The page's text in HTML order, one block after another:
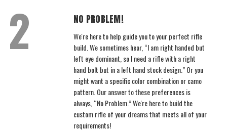
NO PROBLEM!
We're here to help guide you to your perfect rifle
build. We sometimes hear, “I am right handed but
left eye dominant, so I need a rifle with a right
hand bolt but in a left hand stock design.” Or you
might want a specific color combination or camo
pattern. Our answer to these preferences is
always, “No Problem.” We're here to build the
custom rifle of your dreams that meets all of your
requirements!